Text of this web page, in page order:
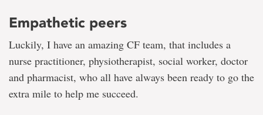
Empathetic peers
Luckily, I have an amazing CF team, that includes a
nurse practitioner, physiotherapist, social worker, doctor
and pharmacist, who all have always been ready to go the
extra mile to help me succeed.